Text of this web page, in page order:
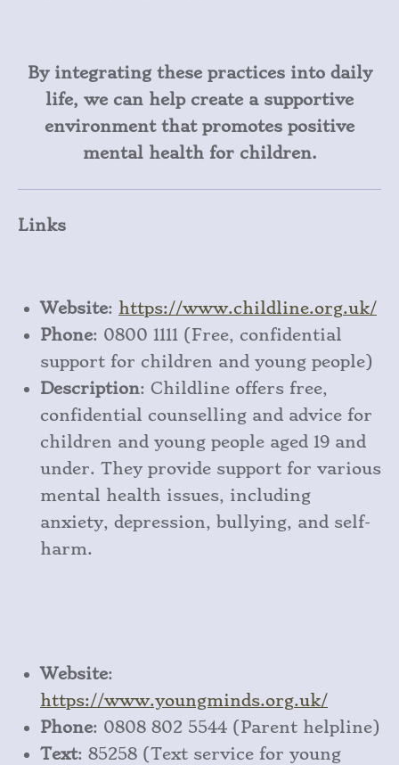
By integrating these practices into daily
life, we can help create a supportive
environment that promotes positive
mental health for children.
Links
Website: https://www.childline.org.uk/
Phone: 0800 1111 (Free, confidential
support for children and young people)
Description: Childline offers free,
confidential counselling and advice for
children and young people aged 19 and
under. They provide support for various
mental health issues, including
anxiety, depression, bullying, and self-
harm.
Website:
https://www.youngminds.org.uk/
Phone: 0808 802 5544 (Parent helpline)
Text: 85258 (Text service for young